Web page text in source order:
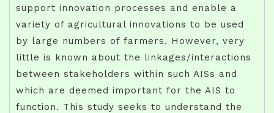
support innovation processes and enable a
variety of agricultural innovations to be used
by large numbers of farmers. However, very
little is known about the linkages/interactions
between stakeholders within such AISs and
which are deemed important for the AIS to
function. This study seeks to understand the